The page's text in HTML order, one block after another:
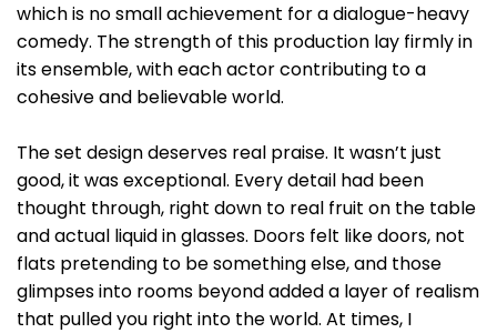
which is no small achievement for a dialogue-heavy
comedy. The strength of this production lay firmly in
its ensemble, with each actor contributing to a
cohesive and believable world.
The set design deserves real praise. It wasn’t just
good, it was exceptional. Every detail had been
thought through, right down to real fruit on the table
and actual liquid in glasses. Doors felt like doors, not
flats pretending to be something else, and those
glimpses into rooms beyond added a layer of realism
that pulled you right into the world. At times, I